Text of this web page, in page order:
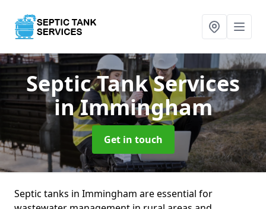
Septic Tank Services
in Immingham
Get in touch
Septic tanks in Immingham are essential for